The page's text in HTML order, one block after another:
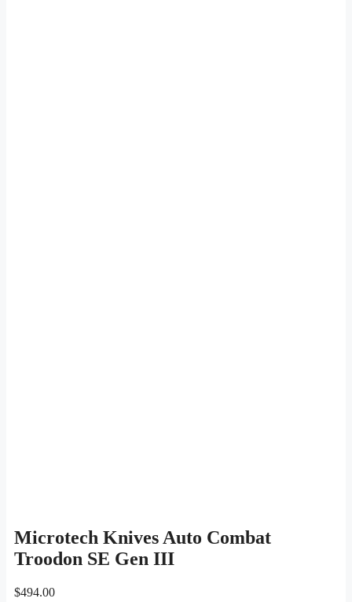
Microtech Knives Auto Combat
Troodon SE Gen III
$494.00